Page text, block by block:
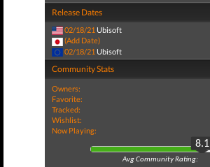
Release Dates
02/18/21 Ubisoft
(Add Date)
02/18/21 Ubisoft
Community Stats
Owners:
Favorite:
Tracked:
Wishlist:
Now Playing:
8.1
Avg Community Rating: